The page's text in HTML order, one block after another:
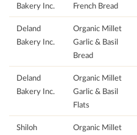
Bakery Inc.
French Bread
Deland
Bakery Inc.
Organic Millet
Garlic & Basil
Bread
Deland
Bakery Inc.
Organic Millet
Garlic & Basil
Flats
Shiloh
Organic Millet